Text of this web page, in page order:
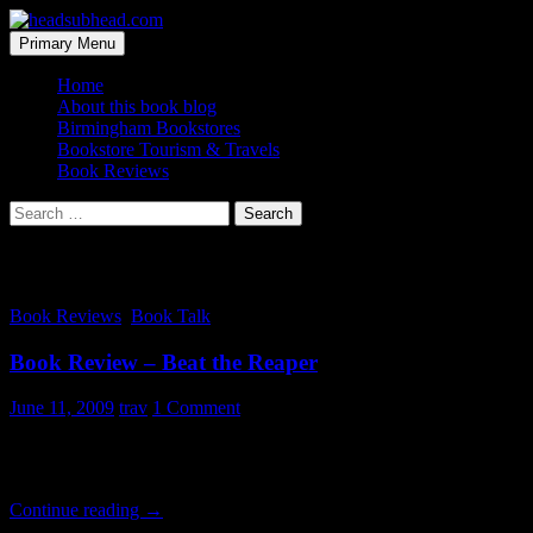
Skip
to
content
headsubhead.com
Search
Primary Menu
Home
About this book blog
Birmingham Bookstores
Bookstore Tourism & Travels
Book Reviews
Search
for:
Book Reviews Book Talk
Book Review – Beat the Reaper
June 11, 2009 trav 1 Comment
Continue reading Book
→